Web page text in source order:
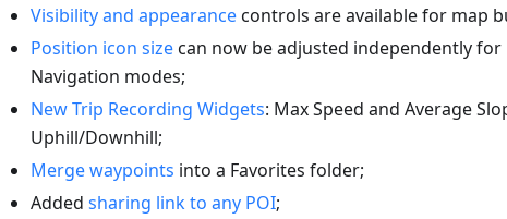
Visibility and appearancecontrols are available for map
Position icon sizecan now be adjusted independently for
Navigation modes;
New Trip Recording Widgets: Max Speed and Average
Uphill/Downhill;
Merge waypoints into a Favorites folder;
Added sharing link to any POI;